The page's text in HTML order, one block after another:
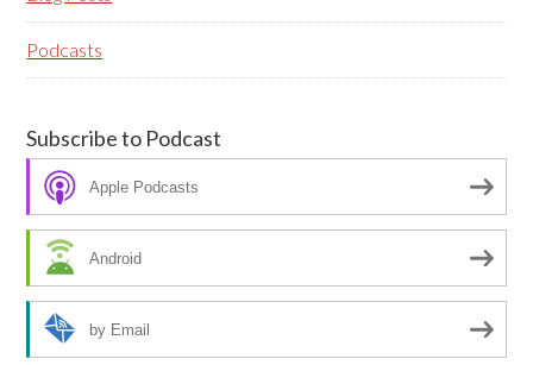
Podcasts
Subscribe to Podcast
Apple Podcasts
Android
by Email